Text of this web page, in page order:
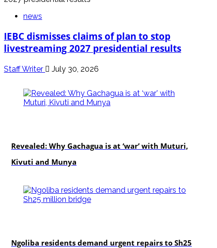
news
IEBC dismisses claims of plan to stop
livestreaming 2027 presidential results
Staff Writer July 30, 2026
Revealed: Why Gachagua is at ‘war’ with Muturi,
Kivuti and Munya
Ngoliba residents demand urgent repairs to Sh25